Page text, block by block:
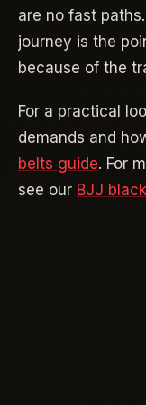
are no fast
journey is the
because of the
For a practical
demands and
belts guide. For
see our BJJ